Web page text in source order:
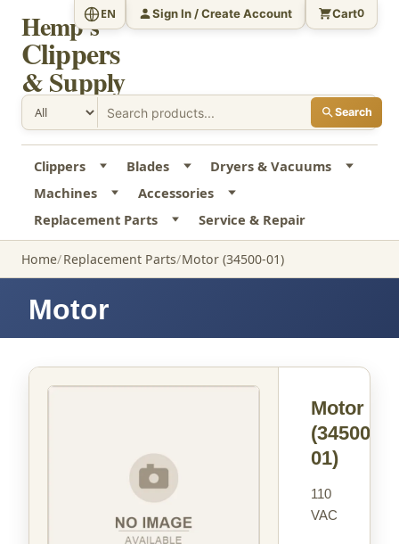
Hemp's
Clippers
& Supply
Search
EN Sign In / Create Account Cart0
Clippers Blades
Dryers & Vacuums
Machines
Accessories
Replacement Parts
Service & Repair
Home Replacement Parts Motor (34500-01)
Motor
Motor
(34500-
01)
110
VAC